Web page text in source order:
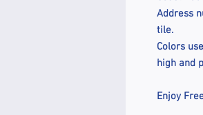
Address
tile.
Colors
high and
Enjoy